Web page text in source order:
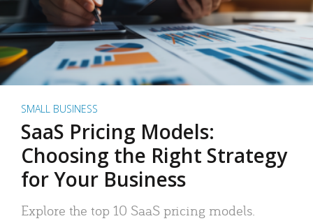
SMALL BUSINESS
SaaS Pricing Models:
Choosing the Right Strategy
for Your Business
Explore the top 10 SaaS pricing models.